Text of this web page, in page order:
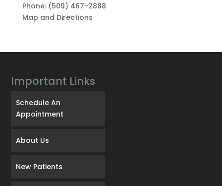
Phone: (509) 467-2888
Map and Directions
Important Links
Schedule An
Appointment
About Us
New Patients